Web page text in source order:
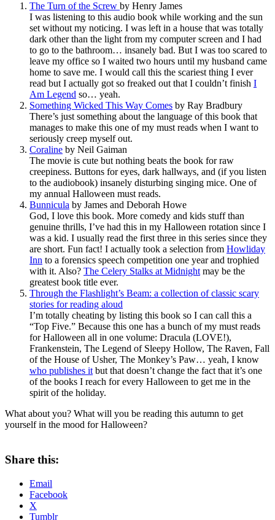
The Turn of the Screw by Henry James
I was listening to this audio book while working and the sun
set without my noticing. I was left in a house that was totally
dark other than the light from my computer screen and I had
to go to the bathroom… insanely bad. But I was too scared to
leave my office so I waited two hours until my husband came
home to save me. I would call this the scariest thing I ever
read but I actually got so freaked out that I couldn’t finish I
Am Legend so… yeah.
Something Wicked This Way Comes by Ray Bradbury
There’s just something about the language of this book that
manages to make this one of my must reads when I want to
seriously creep myself out.
Coraline by Neil Gaiman
The movie is cute but nothing beats the book for raw
creepiness. Buttons for eyes, dark hallways, and (if you listen
to the audiobook) insanely disturbing singing mice. One of
my annual Halloween must reads.
Bunnicula by James and Deborah Howe
God, I love this book. More comedy and kids stuff than
genuine thrills, I’ve had this in my Halloween rotation since I
was a kid. I usually read the first three in this series since they
are short. Fun fact! I actually took a selection from Howliday
Inn to a forensics speech competition one year and trophied
with it. Also? The Celery Stalks at Midnight may be the
greatest book title ever.
Through the Flashlight’s Beam: a collection of classic scary
stories for reading aloud
I’m totally cheating by listing this book so I can call this a
“Top Five.” Because this one has a bunch of my must reads
for Halloween all in one volume: Dracula (LOVE!),
Frankenstein, The Legend of Sleepy Hollow, The Raven, Fall
of the House of Usher, The Monkey’s Paw… yeah, I know
who publishes it but that doesn’t change the fact that it’s one
of the books I reach for every Halloween to get me in the
spirit of the holiday.
What about you? What will you be reading this autumn to get
yourself in the mood for Halloween?
Share this:
Email
Facebook
X
Tumblr